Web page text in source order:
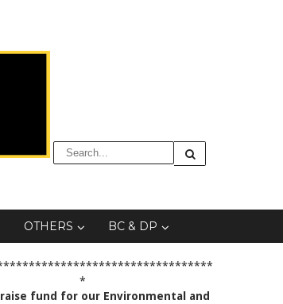
OTHERS BC & DP
*
fund for our Environmental and